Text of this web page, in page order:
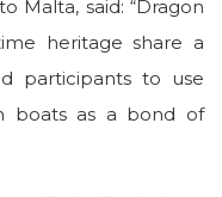
Malta, said: “Dragon
heritage share a
participants to use
boats as a bond of